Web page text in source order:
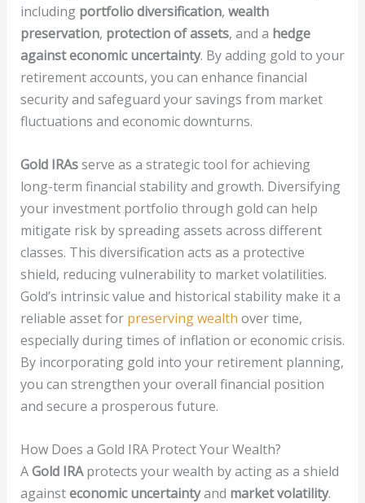
including portfolio diversification, wealth
preservation, protection of assets, and a hedge
against economic uncertainty. By adding gold to your
retirement accounts, you can enhance financial
security and safeguard your savings from market
fluctuations and economic downturns.
Gold IRAsserve as a strategic tool for achieving
long-term financial stability and growth. Diversifying
your investment portfolio through gold can help
mitigate risk by spreading assets across different
classes. This diversification acts as a protective
shield, reducing vulnerability to market volatilities.
Gold’s intrinsic value and historical stability make it a
reliable asset for preserving wealth over time,
especially during times of inflation or economic crisis.
By incorporating gold into your retirement planning,
you can strengthen your overall financial position
and secure a prosperous future.
How Does a Gold IRA Protect Your Wealth?
AGold IRAprotects your wealth by acting as a shield
againsteconomic uncertaintyand market volatility.